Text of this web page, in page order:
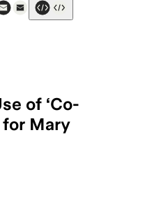
of ‘Co-
for Mary
for the